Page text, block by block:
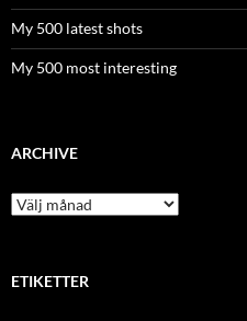
My 500 latest shots
My 500 most interesting
ARCHIVE
Archive
ETIKETTER